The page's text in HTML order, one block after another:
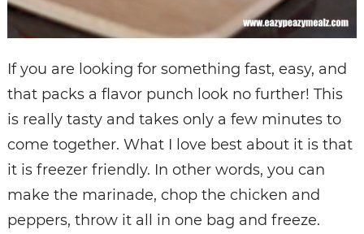
If you are looking for something fast, easy, and
that packs a flavor punch look no further! This
is really tasty and takes only a few minutes to
come together. What I love best about it is that
it is freezer friendly. In other words, you can
make the marinade, chop the chicken and
peppers, throw it all in one bag and freeze.